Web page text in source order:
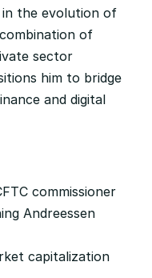
the evolution of
of
sector
him to bridge
and digital
commissioner
Andreessen
capitalization